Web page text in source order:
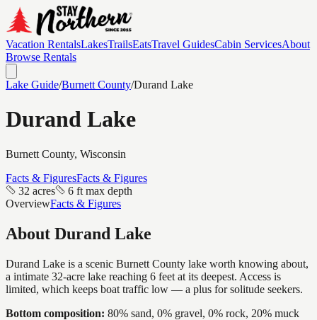
Vacation RentalsLakesTrailsEatsTravel GuidesCabin ServicesAbout
Browse Rentals
Lake Guide/Burnett County/Durand Lake
Durand Lake
Burnett County, Wisconsin
Facts & FiguresFacts & Figures
32 acres
6 ft max depth
OverviewFacts & Figures
About Durand Lake
Durand Lake is a scenic Burnett County lake worth knowing about,
a intimate 32-acre lake reaching 6 feet at its deepest. Access is
limited, which keeps boat traffic low — a plus for solitude seekers.
Bottom composition: 80% sand, 0% gravel, 0% rock, 20% muck